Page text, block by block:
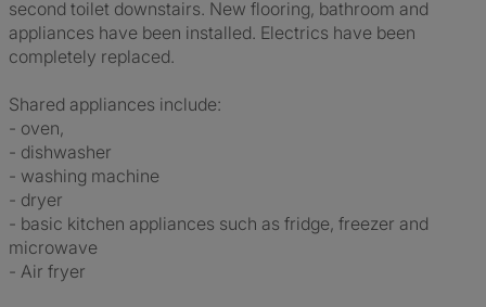
second toilet downstairs. New flooring, bathroom and
appliances have been installed. Electrics have been
completely replaced.
Shared appliances include:
- oven,
- dishwasher
- washing machine
- dryer
- basic kitchen appliances such as fridge, freezer and
microwave
- Air fryer